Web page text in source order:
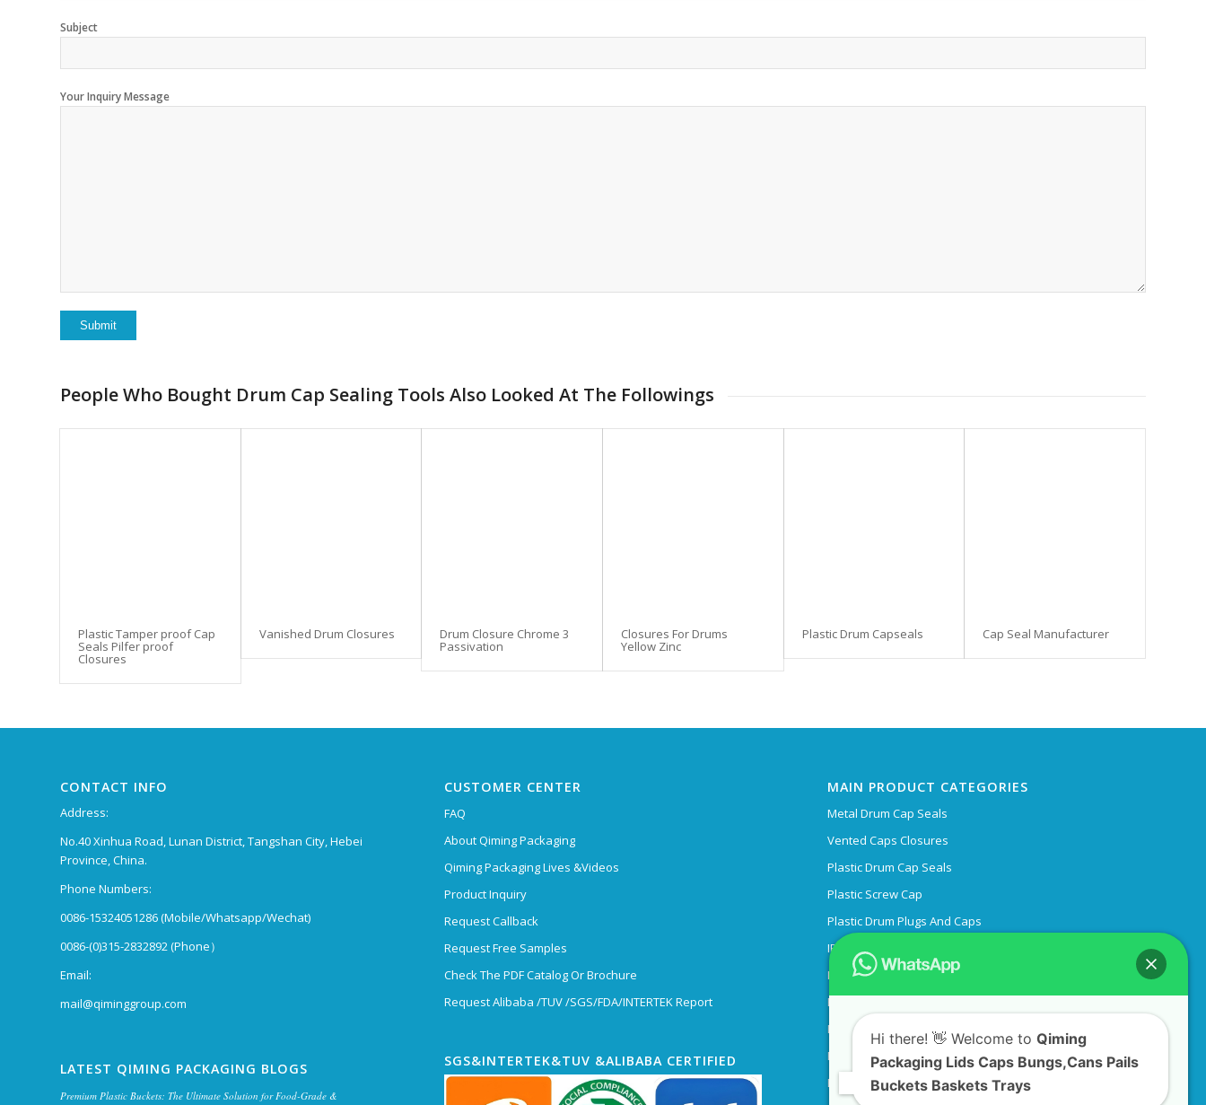
Subject
Your Inquiry Message
People Who Bought Drum Cap Sealing Tools Also Looked At The Followings
Plastic Tamper proof Cap
Seals Pilfer proof
Closures
Vanished Drum Closures Drum Closure Chrome 3
Passivation
Closures For Drums
Yellow Zinc
Plastic Drum Capseals Cap Seal Manufacturer
CONTACT INFO
Address:
No.40 Xinhua Road, Lunan District, Tangshan City, Hebei
Province, China.
Phone Numbers:
0086-15324051286 (Mobile/Whatsapp/Wechat)
0086-(0)315-2832892 (Phone）
Email:
mail@qiminggroup.com
LATEST QIMING PACKAGING BLOGS
Premium Plastic Buckets: The Ultimate Solution for Food-Grade &
CUSTOMER CENTER
FAQ
About Qiming Packaging
Qiming Packaging Lives &Videos
Product Inquiry
Request Callback
Request Free Samples
Check The PDF Catalog Or Brochure
Request Alibaba /TUV /SGS/FDA/INTERTEK Report
SGS&INTERTEK&TUV &ALIBABA CERTIFIED
MAIN PRODUCT CATEGORIES
Metal Drum Cap Seals
Vented Caps Closures
Plastic Drum Cap Seals
Plastic Screw Cap
Plastic Drum Plugs And Caps
IBC Tank Lid
IBC Tank Adapter
Plastic Pipe End Caps
Plastic Flange Covers
Plastic Collapsible Crates
Engine Oil Bottles
Hi there! 👋 Welcome to Qiming
Packaging Lids Caps Bungs,Cans Pails
Buckets Baskets Trays